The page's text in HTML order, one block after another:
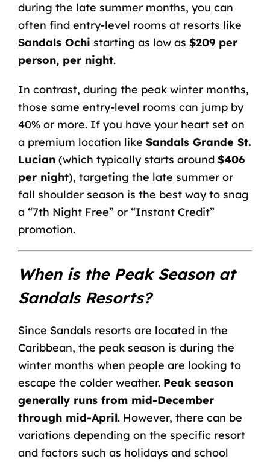
during the late summer months, you can
often find entry-level rooms at resorts like
Sandals Ochi starting as low as $209 per
person, per night.
In contrast, during the peak winter months,
those same entry-level rooms can jump by
40% or more. If you have your heart set on
a premium location like Sandals Grande St.
Lucian(which typically starts around $406
per night), targeting the late summer or
fall shoulder season is the best way to snag
a “7th Night Free” or “Instant Credit”
promotion.
When is the Peak Season at
Sandals Resorts?
Since Sandals resorts are located in the
Caribbean, the peak season is during the
winter months when people are looking to
escape the colder weather. Peak season
generally runs from mid-December
through mid-April. However, there can be
variations depending on the specific resort
and factors such as holidays and school